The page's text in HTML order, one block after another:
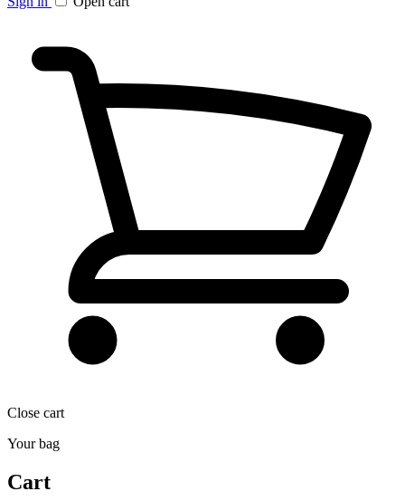
Close cart
Your bag
Cart